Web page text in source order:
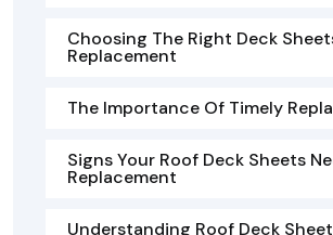
Choosing The Right Deck
Replacement
The Importance Of Timely
Signs Your Roof Deck Sheets
Replacement
Understanding Roof Deck